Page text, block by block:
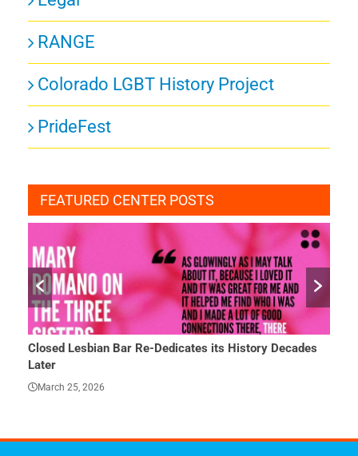
RANGE
Colorado LGBT History Project
PrideFest
FEATURED CENTER POSTS
Closed Lesbian Bar Re-Dedicates its History Decades
Later
March 25, 2026